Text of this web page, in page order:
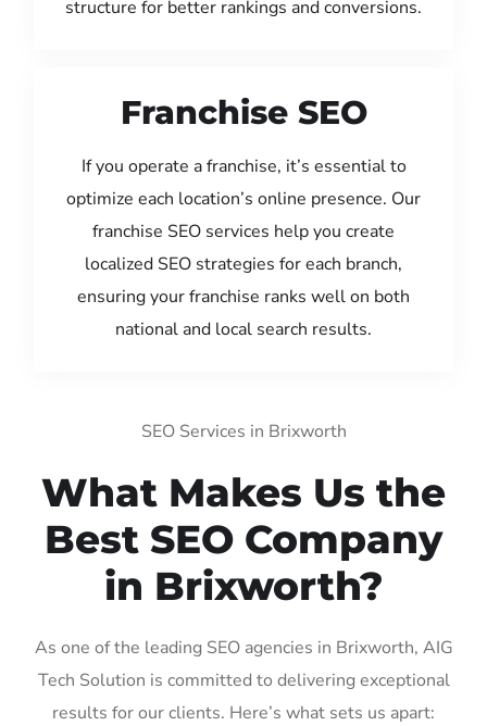
structure for better rankings and conversions.
Franchise SEO
If you operate a franchise, it’s essential to
optimize each location’s online presence. Our
franchise SEO services help you create
localized SEO strategies for each branch,
ensuring your franchise ranks well on both
national and local search results.
SEO Services in Brixworth
What Makes Us the
Best SEO Company
in Brixworth?
As one of the leading SEO agencies in Brixworth, AIG
Tech Solution is committed to delivering exceptional
results for our clients. Here’s what sets us apart: